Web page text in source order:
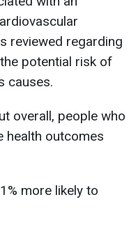
reviewed regarding
potential risk of
causes.
overall, people who
health outcomes
more likely to